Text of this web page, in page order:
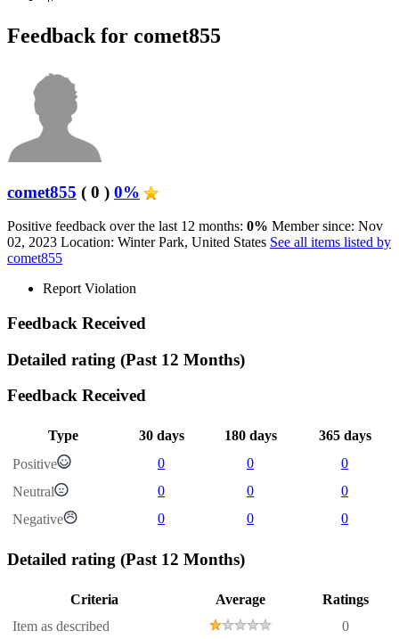
Feedback for comet855
comet855 ( 0 ) 0%
Positive feedback over the last 12 months: 0% Member since: Nov
02, 2023 Location: Winter Park, United States See all items listed by
comet855
Report Violation
Feedback Received
Detailed rating (Past 12 Months)
Feedback Received
Type 30 days 180 days
365 days
Positive
0 0
0
Neutral
0 0
0
Negative
0 0 0
Detailed rating (Past 12 Months)
Criteria Average
Ratings
Item as described
0